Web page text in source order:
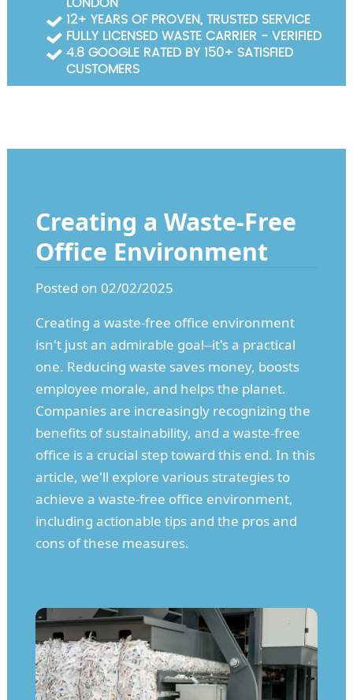
Creating a Waste-Free
Office Environment
Posted on 02/02/2025
Creating a waste-free office environment
isn't just an admirable goal--it's a practical
one. Reducing waste saves money, boosts
employee morale, and helps the planet.
Companies are increasingly recognizing the
benefits of sustainability, and a waste-free
office is a crucial step toward this end. In this
article, we'll explore various strategies to
achieve a waste-free office environment,
including actionable tips and the pros and
cons of these measures.
LONDON
12+ YEARS OF PROVEN, TRUSTED SERVICE
FULLY LICENSED WASTE CARRIER - VERIFIED
4.8 GOOGLE RATED BY 150+ SATISFIED
CUSTOMERS
Garden Waste Clearance
Builders Waste Clearance